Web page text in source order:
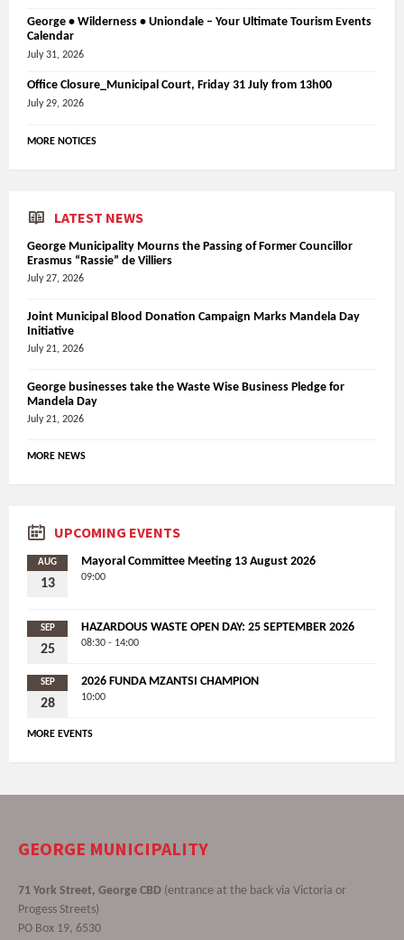
George • Wilderness • Uniondale – Your Ultimate Tourism Events
Calendar
July 31, 2026
Office Closure_Municipal Court, Friday 31 July from 13h00
July 29, 2026
MORE NOTICES
LATEST NEWS
George Municipality Mourns the Passing of Former Councillor
Erasmus “Rassie” de Villiers
July 27, 2026
Joint Municipal Blood Donation Campaign Marks Mandela Day
Initiative
July 21, 2026
George businesses take the Waste Wise Business Pledge for
Mandela Day
July 21, 2026
MORE NEWS
UPCOMING EVENTS
AUG
13
Mayoral Committee Meeting 13 August 2026
09:00
SEP
25
HAZARDOUS WASTE OPEN DAY: 25 SEPTEMBER 2026
08:30 - 14:00
SEP
28
2026 FUNDA MZANTSI CHAMPION
10:00
MORE EVENTS
GEORGE MUNICIPALITY
71 York Street, George CBD (entrance at the back via Victoria or
Progess Streets)
PO Box 19, 6530